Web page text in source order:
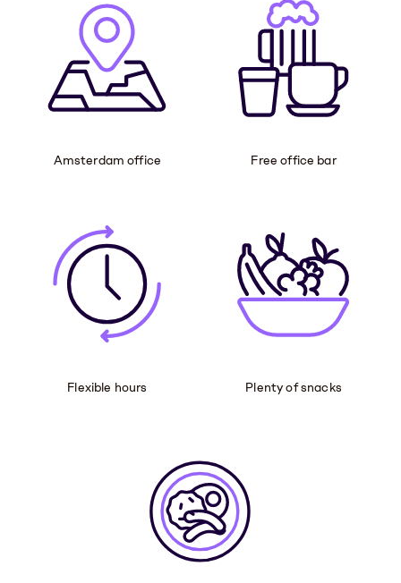
Amsterdam office Free office bar
Flexible hours Plenty of snacks